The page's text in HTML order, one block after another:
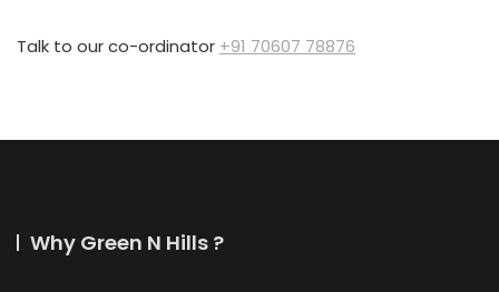
Talk to our co-ordinator +91 70607 78876
Why Green N Hills ?